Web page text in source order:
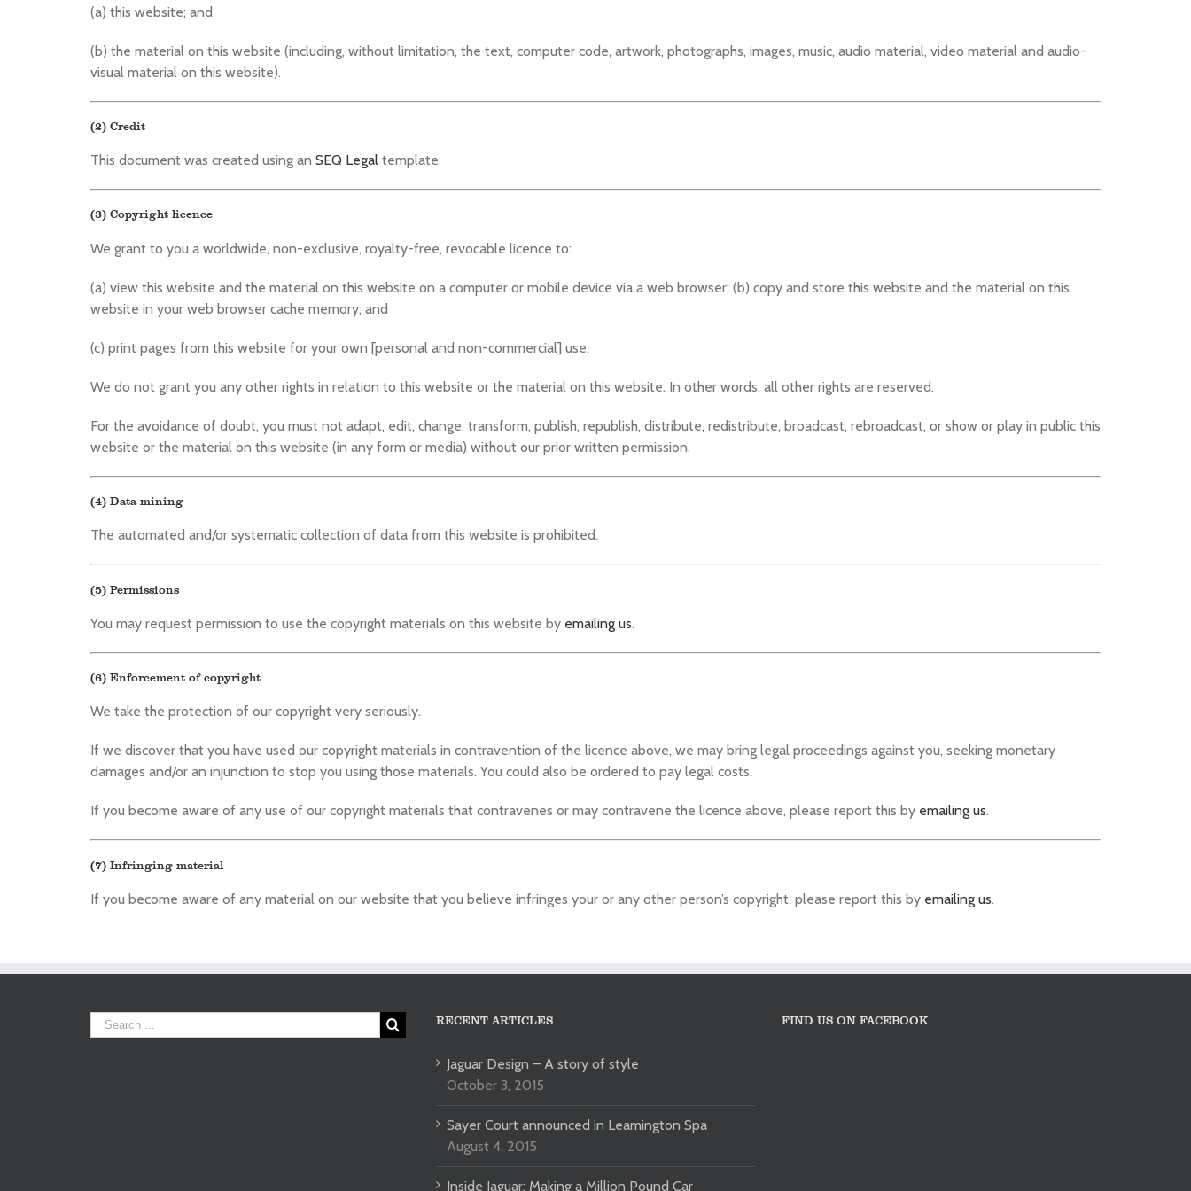
(a) this website; and
(b) the material on this website (including, without limitation, the text, computer code, artwork, photographs, images, music, audio material, video material and audio-
visual material on this website).
(2) Credit
This document was created using an SEQ Legal template.
(3) Copyright licence
We grant to you a worldwide, non-exclusive, royalty-free, revocable licence to:
(a) view this website and the material on this website on a computer or mobile device via a web browser; (b) copy and store this website and the material on this
website in your web browser cache memory; and
(c) print pages from this website for your own [personal and non-commercial] use.
We do not grant you any other rights in relation to this website or the material on this website. In other words, all other rights are reserved.
For the avoidance of doubt, you must not adapt, edit, change, transform, publish, republish, distribute, redistribute, broadcast, rebroadcast, or show or play in public this
website or the material on this website (in any form or media) without our prior written permission.
(4) Data mining
The automated and/or systematic collection of data from this website is prohibited.
(5) Permissions
You may request permission to use the copyright materials on this website by emailing us.
(6) Enforcement of copyright
We take the protection of our copyright very seriously.
If we discover that you have used our copyright materials in contravention of the licence above, we may bring legal proceedings against you, seeking monetary
damages and/or an injunction to stop you using those materials. You could also be ordered to pay legal costs.
If you become aware of any use of our copyright materials that contravenes or may contravene the licence above, please report this by emailing us.
(7) Infringing material
If you become aware of any material on our website that you believe infringes your or any other person’s copyright, please report this by emailing us.
RECENT ARTICLES
Jaguar Design – A story of style
October 3, 2015
Sayer Court announced in Leamington Spa
August 4, 2015
Inside Jaguar: Making a Million Pound Car
FIND US ON FACEBOOK